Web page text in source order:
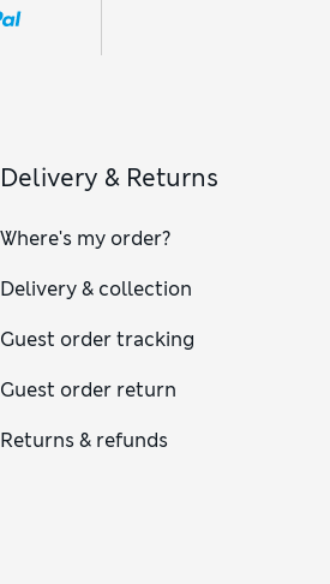
Delivery & Returns
Where's my order?
Delivery & collection
Guest order tracking
Guest order return
Returns & refunds